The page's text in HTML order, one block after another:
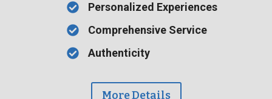
Personalized Experiences
Comprehensive Service
Authenticity
More Details